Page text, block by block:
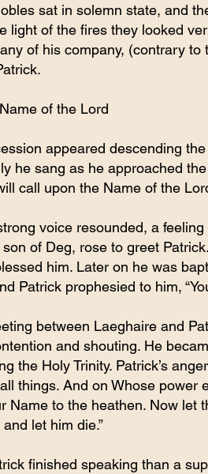
sat in solemn state, and
light of the fires they looked
of his company, (contrary
of the Lord
appeared descending
he sang as he approached
call upon the Name of the
voice resounded, a
of Deg, rose to greet
him. Later on he was
Patrick prophesied to him,
between Laeghaire and
and shouting. He
the Holy Trinity. Patrick’s
things. And on Whose power
Name to the heathen. Now
let him die.”
finished speaking than a